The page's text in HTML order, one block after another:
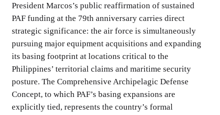
President Marcos’s public reaffirmation of sustained
PAF funding at the 79th anniversary carries direct
strategic significance: the air force is simultaneously
pursuing major equipment acquisitions and expanding
its basing footprint at locations critical to the
Philippines’ territorial claims and maritime security
posture. The Comprehensive Archipelagic Defense
Concept, to which PAF’s basing expansions are
explicitly tied, represents the country’s formal